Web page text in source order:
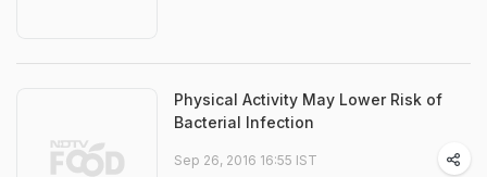
Physical Activity May Lower Risk of
Bacterial Infection
Sep 26, 2016 16:55 IST